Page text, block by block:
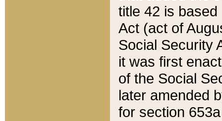
title 42 is
Act (act of
Social Security
it was first
of the Social
later amended
for section